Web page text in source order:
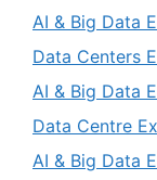
AI & Big Data
Data Centers
AI & Big Data
Data Centre
AI & Big Data